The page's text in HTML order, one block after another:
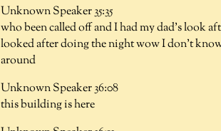
Unknown Speaker 35:35
who been called off and I had my dad's look
looked after doing the night wow I don't know
around
Unknown Speaker 36:08
this building is here